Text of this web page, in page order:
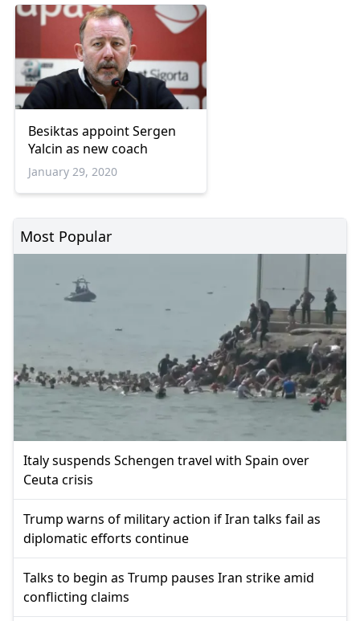
Besiktas appoint Sergen
Yalcin as new coach
January 29, 2020
Most Popular
Italy suspends Schengen travel with Spain over
Ceuta crisis
Trump warns of military action if Iran talks fail as
diplomatic efforts continue
Talks to begin as Trump pauses Iran strike amid
conflicting claims